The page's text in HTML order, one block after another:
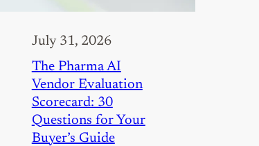
July 31, 2026
The Pharma AI
Vendor Evaluation
Scorecard: 30
Questions for Your
Buyer’s Guide